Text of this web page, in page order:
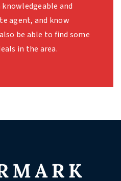
and
agent, and know
be able to find some
in the area.